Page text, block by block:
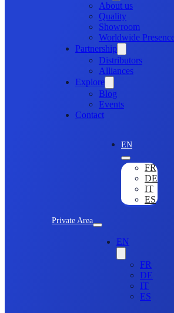
About us
Quality
Showroom
Worldwide
Partnership
Distributors
Alliances
Explore
Blog
Events
Contact
Private Area
EN
FR
DE
IT
ES
EN
FR
DE
IT
ES